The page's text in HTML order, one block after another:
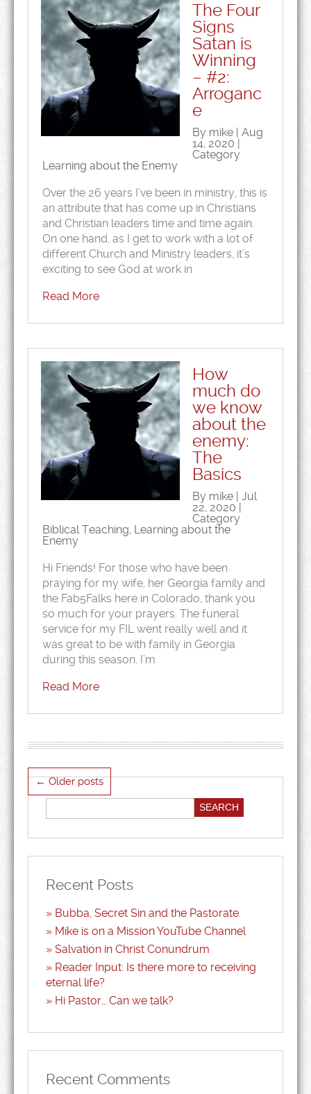
The Four
Signs
Satan is
Winning
– #2:
Arroganc
e
By mike | Aug
14, 2020 |
Category
Learning about the Enemy
Over the 26 years I’ve been in ministry, this is
an attribute that has come up in Christians
and Christian leaders time and time again.
On one hand, as I get to work with a lot of
different Church and Ministry leaders, it’s
exciting to see God at work in
Read More
How
much do
we know
about the
enemy:
The
Basics
By mike | Jul
22, 2020 |
Category
Biblical Teaching, Learning about the
Enemy
Hi Friends! For those who have been
praying for my wife, her Georgia family and
the Fab5Falks here in Colorado, thank you
so much for your prayers. The funeral
service for my FIL went really well and it
was great to be with family in Georgia
during this season. I’m
Read More
←Older posts
Recent Posts
Bubba, Secret Sin and the Pastorate
Mike is on a Mission YouTube Channel
Salvation in Christ Conundrum
Reader Input: Is there more to receiving
eternal life?
Hi Pastor… Can we talk?
Recent Comments